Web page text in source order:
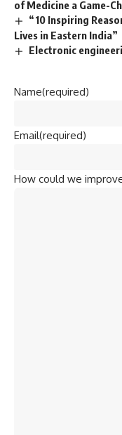
of Medicine a Game-
“10 Inspiring
Lives in Eastern India”
Electronic
Name(required)
Email(required)
How could we